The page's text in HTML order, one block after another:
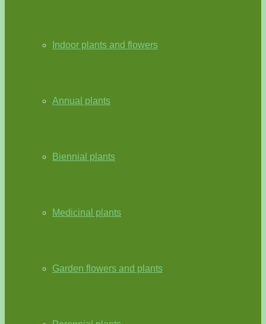
Indoor plants and flowers
Annual plants
Biennial plants
Medicinal plants
Garden flowers and plants